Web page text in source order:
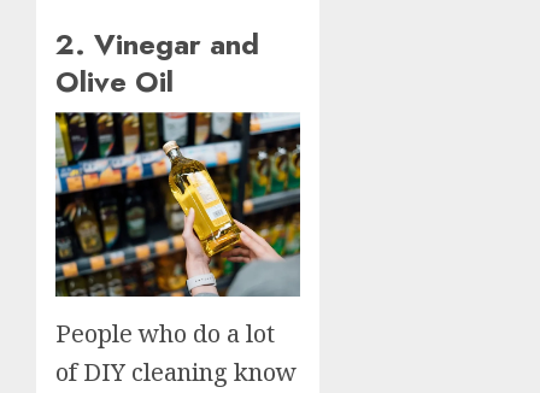
2. Vinegar and
Olive Oil
People who do a lot
of DIY cleaning know